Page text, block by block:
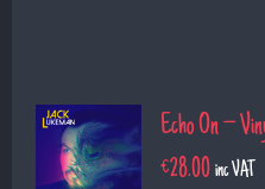
Echo On –
€28.00 inc VAT